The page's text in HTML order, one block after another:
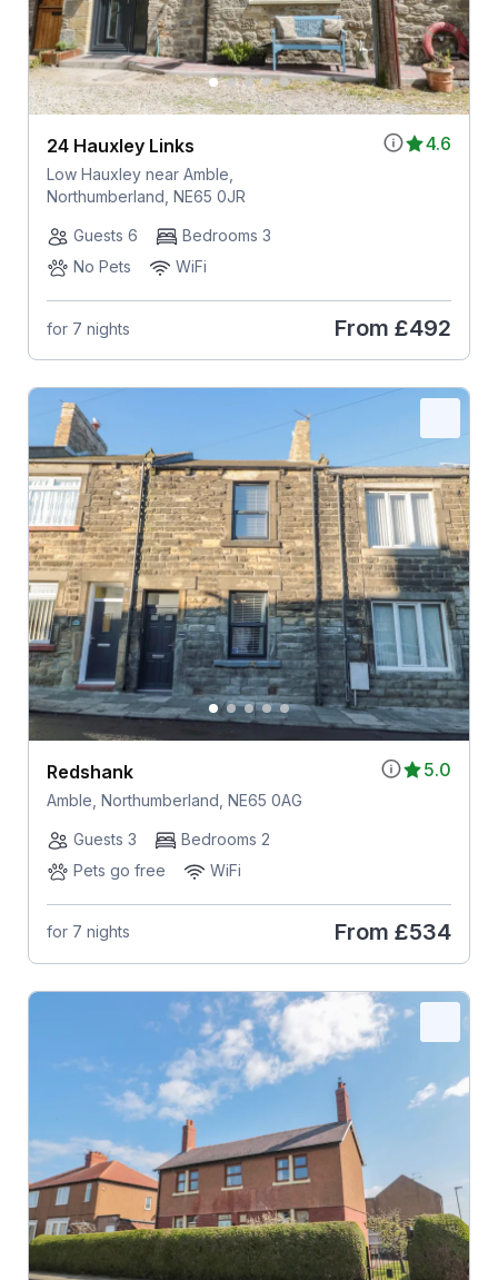
4.6
24 Hauxley Links
Low Hauxley near Amble,
Northumberland, NE65 0JR
Guests 6
Bedrooms 3
No Pets
WiFi
for 7 nights From £492
5.0
Redshank
Amble, Northumberland, NE65 0AG
Guests 3
Bedrooms 2
Pets go free
WiFi
for 7 nights From £534